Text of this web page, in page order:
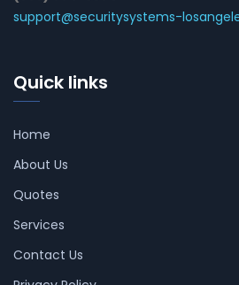
support@securitysystems-
Quick links
Home
About Us
Quotes
Services
Contact Us